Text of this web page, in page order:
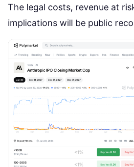
The legal costs, revenue at
implications will be public